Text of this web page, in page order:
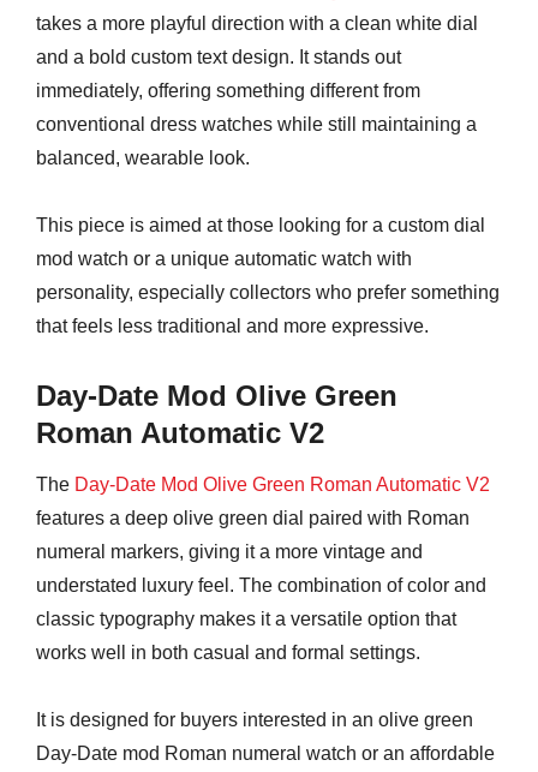
takes a more playful direction with a clean white dial
and a bold custom text design. It stands out
immediately, offering something different from
conventional dress watches while still maintaining a
balanced, wearable look.
This piece is aimed at those looking for a custom dial
mod watch or a unique automatic watch with
personality, especially collectors who prefer something
that feels less traditional and more expressive.
Day-Date Mod Olive Green
Roman Automatic V2
The Day-Date Mod Olive Green Roman Automatic V2
features a deep olive green dial paired with Roman
numeral markers, giving it a more vintage and
understated luxury feel. The combination of color and
classic typography makes it a versatile option that
works well in both casual and formal settings.
It is designed for buyers interested in an olive green
Day-Date mod Roman numeral watch or an affordable